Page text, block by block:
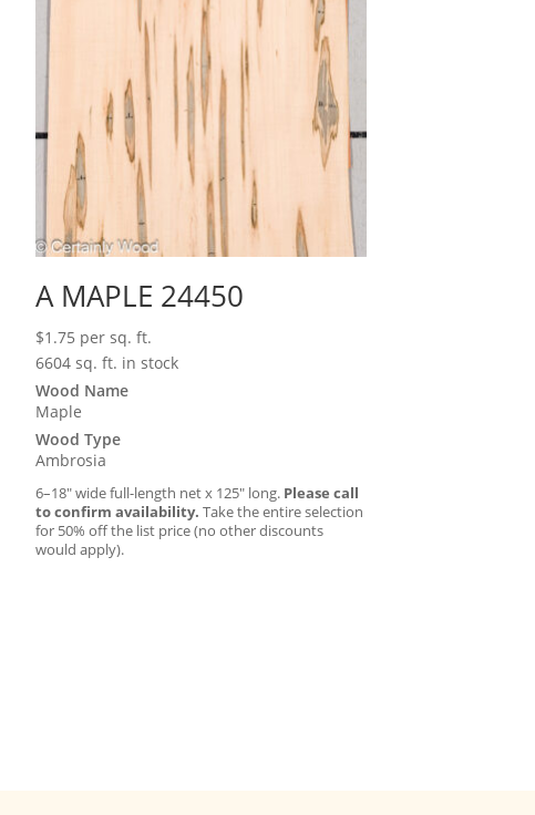
A MAPLE 24450
$1.75 per sq. ft.
6604 sq. ft. in stock
Wood Name
Maple
Wood Type
Ambrosia
6–18″ wide full-length net x 125″ long. Please call
to confirm availability. Take the entire selection
for 50% off the list price (no other discounts
would apply).